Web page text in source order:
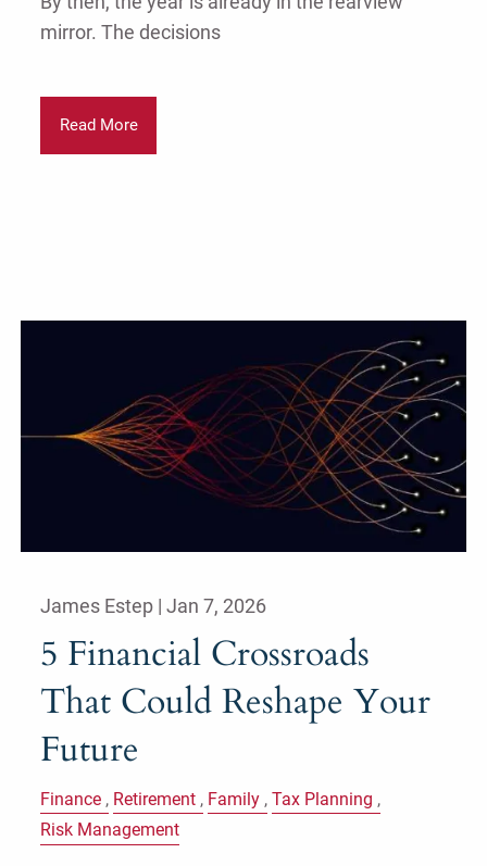
mirror. The decisions
Read More
James Estep |Jan 7, 2026
5 Financial Crossroads
That Could Reshape Your
Future
Finance Retirement Family Tax Planning
Risk Management